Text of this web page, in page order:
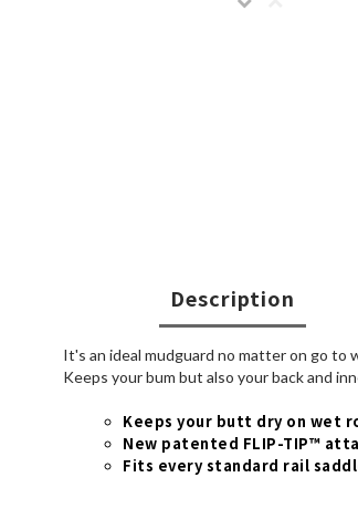
Description
It's an ideal mudguard no matter on go to
Keeps your bum but also your back and
Keeps your butt dry on wet
New patented FLIP-TIP™
Fits every standard rail